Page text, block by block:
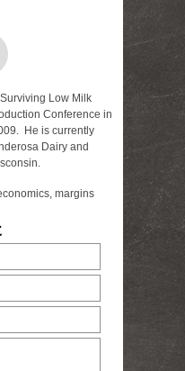
Low Milk
Conference in
He is currently
Dairy and
, margins